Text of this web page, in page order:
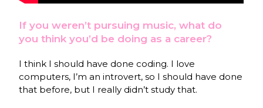
If you weren’t pursuing music, what do
you think you’d be doing as a career?
I think I should have done coding. I love
computers, I’m an introvert, so I should have done
that before, but I really didn’t study that.